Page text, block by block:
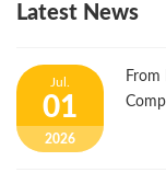
Latest News
Jul.
01
2026
From